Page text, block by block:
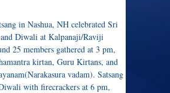
in Nashua, NH celebrated Sri
Diwali at Kalpanaji/Raviji
25 members gathered at 3 pm,
kirtan, Guru Kirtans, and
vadam). Satsang
with firecrackers at 6 pm,